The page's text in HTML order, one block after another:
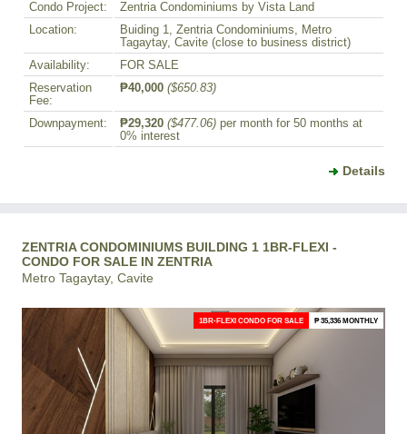
Condo Project:
Zentria Condominiums by Vista Land
Location:
Buiding 1, Zentria Condominiums, Metro
Tagaytay, Cavite (close to business district)
Availability:
FOR SALE
Reservation
Fee:
₱40,000 ($650.83)
Downpayment: ₱29,320 ($477.06) per month for 50 months at
0% interest
Details
ZENTRIA CONDOMINIUMS BUILDING 1 1BR-FLEXI -
CONDO FOR SALE IN ZENTRIA
Metro Tagaytay, Cavite
1BR-FLEXI CONDO FOR SALE ₱ 35,336 MONTHLY